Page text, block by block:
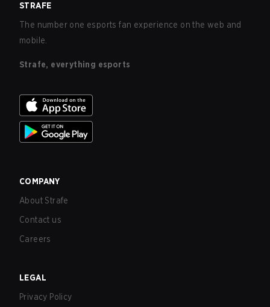
STRAFE
The number one esports fan experience on the web and
mobile.
Strafe, everything esports
COMPANY
About Strafe
Contact us
Careers
LEGAL
Privacy Policy